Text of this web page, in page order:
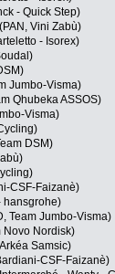
- Quick Step)
Vini Zabù)
- Isorex)
Jumbo-Visma)
Qhubeka ASSOS)
Visma)
DSM)
CSF-Faizanè)
hansgrohe)
Team Jumbo-Visma)
Novo Nordisk)
Samsic)
CSF-Faizanè)